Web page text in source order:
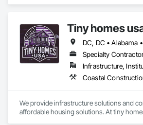
Tiny homes
Specialty
Infrastructure,
We provide infrastructure solutions and
affordable housing solutions. At tiny